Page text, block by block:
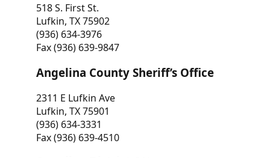
518 S. First St.
Lufkin, TX 75902
(936) 634-3976
Fax (936) 639-9847
Angelina County Sheriff’s Office
2311 E Lufkin Ave
Lufkin, TX 75901
(936) 634-3331
Fax (936) 639-4510